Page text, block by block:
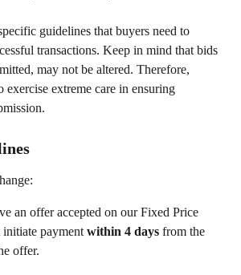
guidelines that buyers need to
transactions. Keep in mind that bids
may not be altered. Therefore,
exercise extreme care in ensuring
an offer accepted on our Fixed Price
initiate payment within 4 days from the
offer.